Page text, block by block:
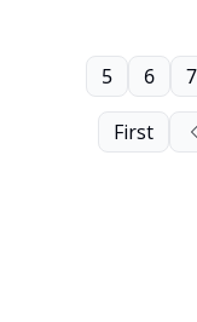
First
5 6 7